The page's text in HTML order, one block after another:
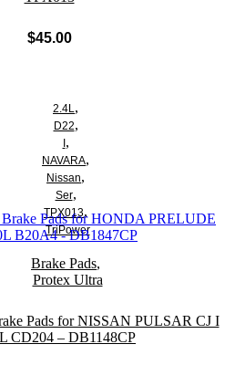
$45.00
2.4L,
D22,
,
NAVARA,
Nissan,
Ser,
TPX013,
TriPower
Brake Pads,
Protex Ultra
Pads for NISSAN PULSAR CJ I
CD204 – DB1148CP